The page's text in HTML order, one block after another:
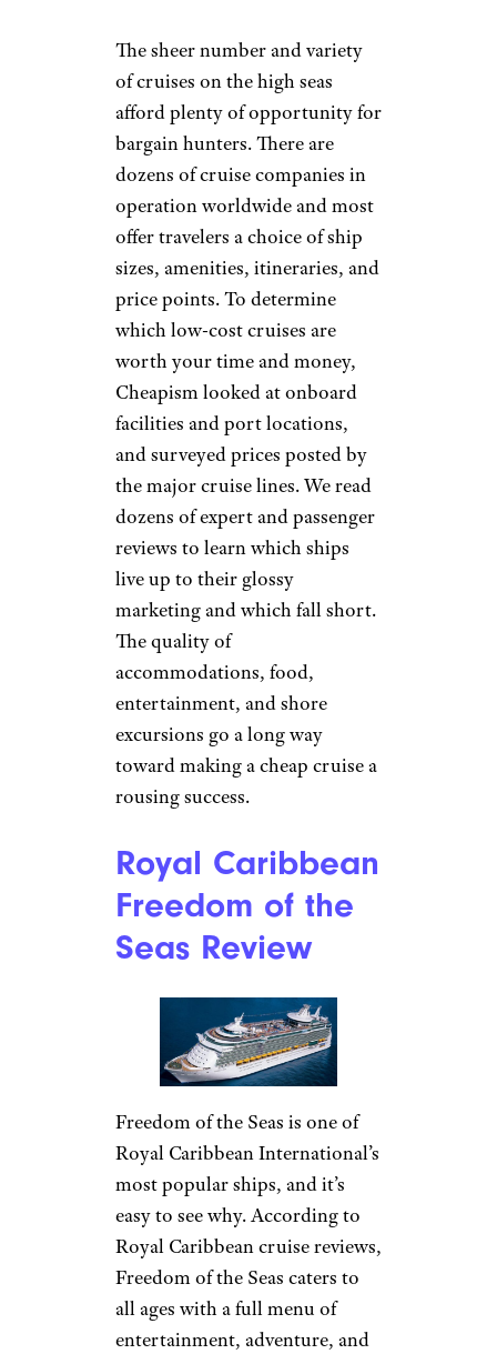
The sheer number and variety
of cruises on the high seas
afford plenty of opportunity for
bargain hunters. There are
dozens of cruise companies in
operation worldwide and most
offer travelers a choice of ship
sizes, amenities, itineraries, and
price points. To determine
which low-cost cruises are
worth your time and money,
Cheapism looked at onboard
facilities and port locations,
and surveyed prices posted by
the major cruise lines. We read
dozens of expert and passenger
reviews to learn which ships
live up to their glossy
marketing and which fall short.
The quality of
accommodations, food,
entertainment, and shore
excursions go a long way
toward making a cheap cruise a
rousing success.
Royal Caribbean
Freedom of the
Seas Review
Freedom of the Seas is one of
Royal Caribbean International’s
most popular ships, and it’s
easy to see why. According to
Royal Caribbean cruise reviews,
Freedom of the Seas caters to
all ages with a full menu of
entertainment, adventure, and